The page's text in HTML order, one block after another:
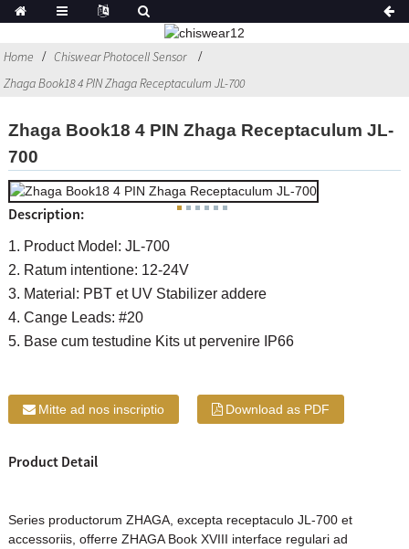
Home
Chiswear Photocell Sensor
Zhaga Book18 4 PIN Zhaga Receptaculum JL-700
Zhaga Book18 4 PIN Zhaga Receptaculum JL-
700
Description:
1. Product Model: JL-700
2. Ratum intentione: 12-24V
3. Material: PBT et UV Stabilizer addere
4. Cange Leads: #20
5. Base cum testudine Kits ut pervenire IP66
Mitte ad nos inscriptio Download as PDF
Product Detail
Series productorum ZHAGA, excepta receptaculo JL-700 et
accessoriis, offerre ZHAGA Book XVIII interface regulari ad